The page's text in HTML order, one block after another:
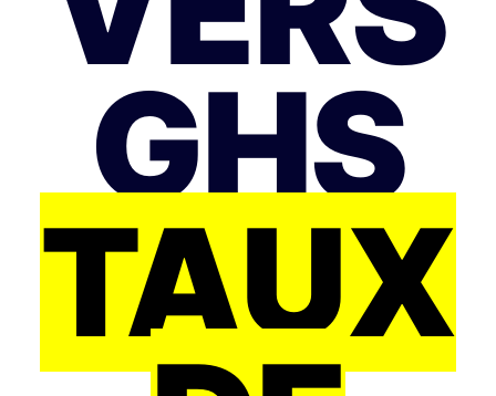
GHS
TAUX